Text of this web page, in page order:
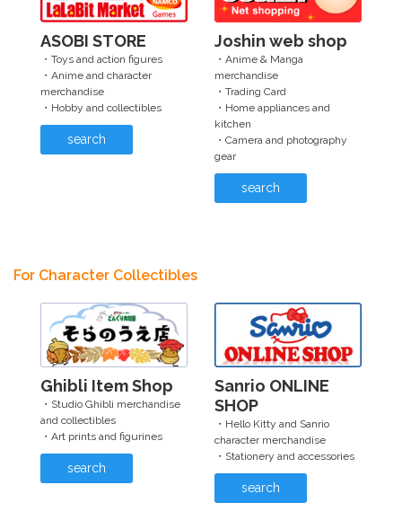
ASOBI STORE
・Toys and action figures
・Anime and character
merchandise
・Hobby and collectibles
search
Joshin web shop
・Anime & Manga
merchandise
・Trading Card
・Home appliances and
kitchen
・Camera and photography
gear
search
For Character Collectibles
Ghibli Item Shop
・Studio Ghibli merchandise
and collectibles
・Art prints and figurines
search
Sanrio ONLINE
SHOP
・Hello Kitty and Sanrio
character merchandise
・Stationery and accessories
search